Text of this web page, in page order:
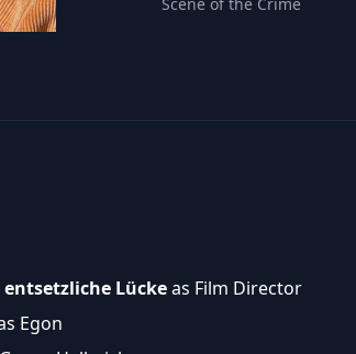
entsetzliche Lückeas Film Director
Egon